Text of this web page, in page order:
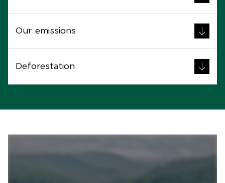
Our emissions
Deforestation